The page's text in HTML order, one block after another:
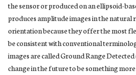
the sensor or produced on an ellipsoid-
produces amplitude images in the natural
orientation because they offer the most
be consistent with conventional
images are called Ground Range
change in the future to be something